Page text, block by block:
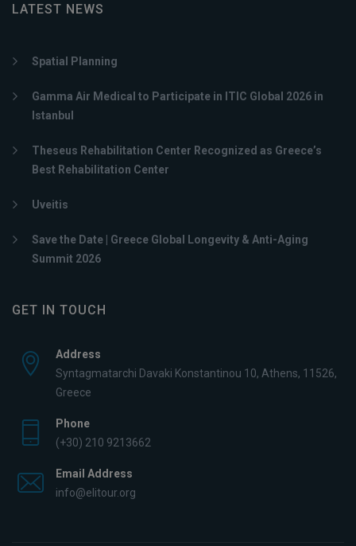
LATEST NEWS
Spatial Planning
Gamma Air Medical to Participate in ITIC Global 2026 in
Istanbul
Theseus Rehabilitation Center Recognized as Greece’s
Best Rehabilitation Center
Uveitis
Save the Date | Greece Global Longevity & Anti-Aging
Summit 2026
GET IN TOUCH
Address
Syntagmatarchi Davaki Konstantinou 10, Athens, 11526,
Greece
Phone
(+30) 210 9213662
Email Address
info@elitour.org